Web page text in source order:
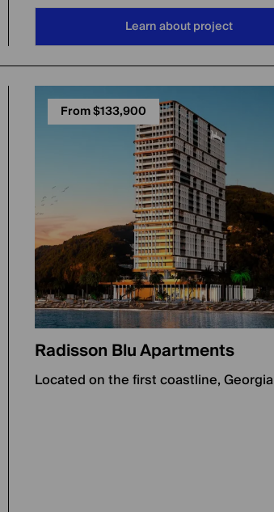
Learn about project
From $133,900
Radisson Blu Apartments
Located on the first coastline, Georgia